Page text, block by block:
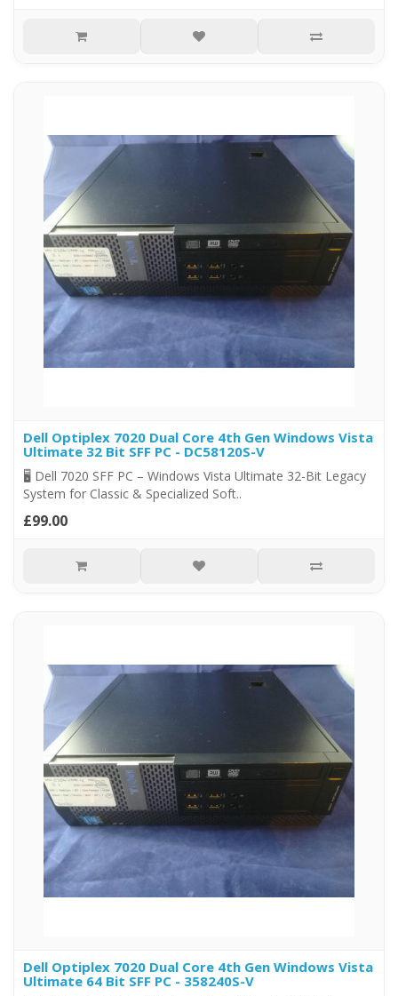
Dell Optiplex 7020 Dual Core 4th Gen Windows Vista
Ultimate 32 Bit SFF PC - DC58120S-V
🖥️ Dell 7020 SFF PC – Windows Vista Ultimate 32-Bit Legacy
System for Classic & Specialized Soft..
£99.00
Dell Optiplex 7020 Dual Core 4th Gen Windows Vista
Ultimate 64 Bit SFF PC - 358240S-V